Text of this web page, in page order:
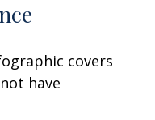
covers
have